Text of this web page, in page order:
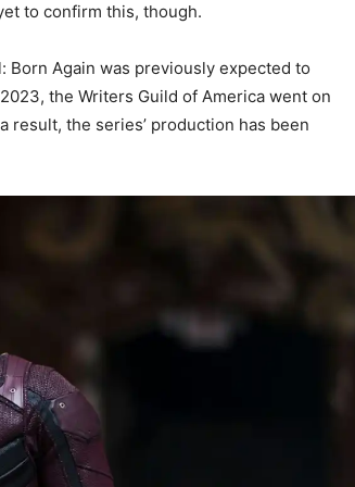
to confirm this, though.
Born Again was previously expected to
the Writers Guild of America went on
result, the series’ production has been